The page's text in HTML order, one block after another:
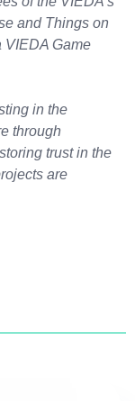
and Things on
VIEDA Game
in the
through
trust in the
are